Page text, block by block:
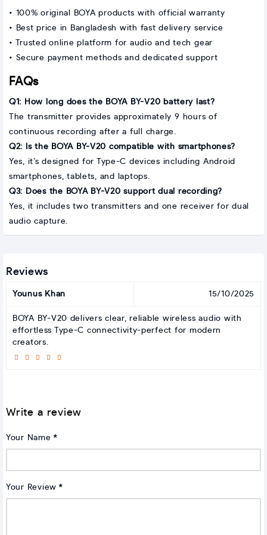
• 100% original BOYA products with official warranty
• Best price in Bangladesh with fast delivery service
• Trusted online platform for audio and tech gear
• Secure payment methods and dedicated support
FAQs
Q1: How long does the BOYA BY-V20 battery last?
The transmitter provides approximately 9 hours of
continuous recording after a full charge.
Q2: Is the BOYA BY-V20 compatible with smartphones?
Yes, it’s designed for Type-C devices including Android
smartphones, tablets, and laptops.
Q3: Does the BOYA BY-V20 support dual recording?
Yes, it includes two transmitters and one receiver for dual
audio capture.
Reviews
Younus Khan 15/10/2025
BOYA BY-V20 delivers clear, reliable wireless audio with
effortless Type-C connectivity-perfect for modern
creators.
Write a review
Your Name
Your Review